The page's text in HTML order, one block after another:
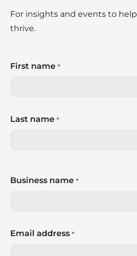
For insights and events to
thrive.
First name *
Last name *
Business name *
Email address *